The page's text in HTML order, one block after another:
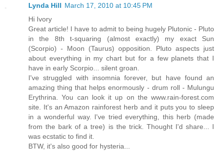
Lynda Hill March 17, 2010 at 10:45 PM
Hi Ivory
Great article! I have to admit to being hugely Plutonic - Pluto
in the 8th t-squaring (almost exactly) my exact Sun
(Scorpio) - Moon (Taurus) opposition. Pluto aspects just
about everything in my chart but for a few planets that I
have in early Scorpio... silent groan.
I've struggled with insomnia forever, but have found an
amazing thing that helps enormously - drum roll - Mulungu
Erythrina. You can look it up on the www.rain-forest.com
site. It's an Amazon rainforest herb and it puts you to sleep
in a wonderful way. I've tried everything, this herb (made
from the bark of a tree) is the trick. Thought I'd share... I
was ecstatic to find it.
BTW, it's also good for hysteria...